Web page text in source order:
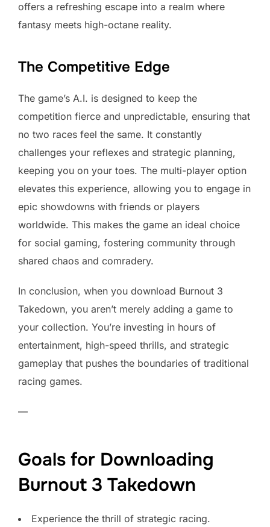
offers a refreshing escape into a realm where
fantasy meets high-octane reality.
The Competitive Edge
The game’s A.I. is designed to keep the
competition fierce and unpredictable, ensuring that
no two races feel the same. It constantly
challenges your reflexes and strategic planning,
keeping you on your toes. The multi-player option
elevates this experience, allowing you to engage in
epic showdowns with friends or players
worldwide. This makes the game an ideal choice
for social gaming, fostering community through
shared chaos and comradery.
In conclusion, when you download Burnout 3
Takedown, you aren’t merely adding a game to
your collection. You’re investing in hours of
entertainment, high-speed thrills, and strategic
gameplay that pushes the boundaries of traditional
racing games.
—
Goals for Downloading
Burnout 3 Takedown
Experience the thrill of strategic racing.